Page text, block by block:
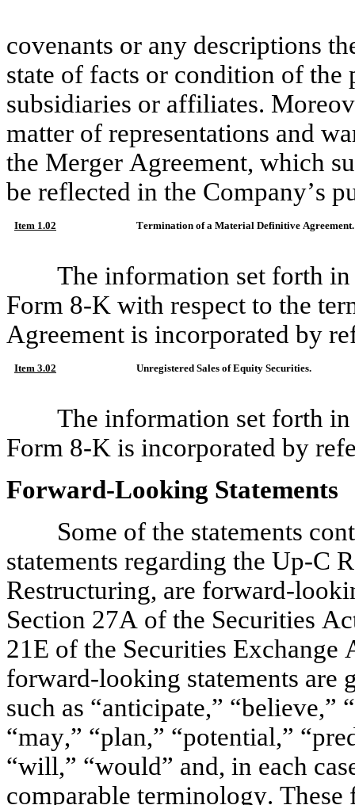
covenants or any descriptions
state of facts or condition of the
subsidiaries or affiliates.
matter of representations and
the Merger Agreement, which
be reflected in the Company’s
Item 1.02 Termination of a Material Definitive Agreement.
The information set forth
Form 8-K with respect to the
Agreement is incorporated by
Item 3.02 Unregistered Sales of Equity Securities.
The information set forth
Form 8-K is incorporated by
Forward-Looking Statements
Some of the statements
statements regarding the Up-C
Restructuring, are forward-
Section 27A of the Securities
21E of the Securities Exchange
forward-looking statements are
such as “anticipate,” “believe,”
“may,” “plan,” “potential,”
“will,” “would” and, in each
comparable terminology.